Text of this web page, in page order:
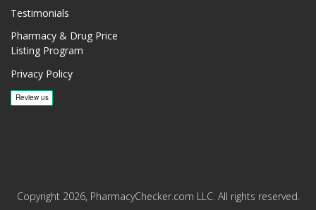
Testimonials
Pharmacy & Drug Price
Listing Program
Privacy Policy
Copyright 2026, PharmacyChecker.com LLC. All rights reserved.